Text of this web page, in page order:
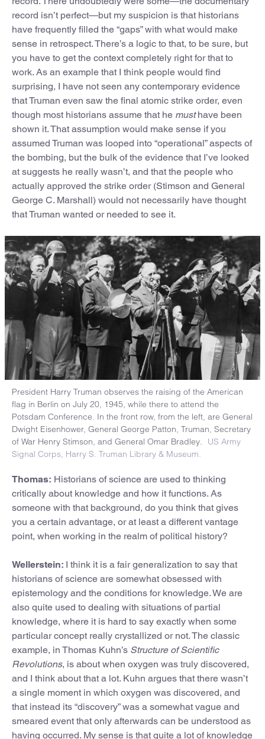
record isn’t perfect—but my suspicion is that historians
have frequently filled the “gaps” with what would make
sense in retrospect. There’s a logic to that, to be sure, but
you have to get the context completely right for that to
work. As an example that I think people would find
surprising, I have not seen any contemporary evidence
that Truman even saw the final atomic strike order, even
though most historians assume that he musthave been
shown it. That assumption would make sense if you
assumed Truman was looped into “operational” aspects of
the bombing, but the bulk of the evidence that I’ve looked
at suggests he really wasn’t, and that the people who
actually approved the strike order (Stimson and General
George C. Marshall) would not necessarily have thought
that Truman wanted or needed to see it.
President Harry Truman observes the raising of the American
flag in Berlin on July 20, 1945, while there to attend the
Potsdam Conference. In the front row, from the left, are General
Dwight Eisenhower, General George Patton, Truman, Secretary
of War Henry Stimson, and General Omar Bradley.
US Army
Signal Corps, Harry S. Truman Library & Museum.
Thomas: Historians of science are used to thinking
critically about knowledge and how it functions. As
someone with that background, do you think that gives
you a certain advantage, or at least a different vantage
point, when working in the realm of political history?
Wellerstein: I think it is a fair generalization to say that
historians of science are somewhat obsessed with
epistemology and the conditions for knowledge. We are
also quite used to dealing with situations of partial
knowledge, where it is hard to say exactly when some
particular concept really crystallized or not. The classic
example, in Thomas Kuhn’s Structure of Scientific
Revolutions, is about when oxygen was truly discovered,
and I think about that a lot. Kuhn argues that there wasn’t
a single moment in which oxygen was discovered, and
that instead its “discovery” was a somewhat vague and
smeared event that only afterwards can be understood as
having occurred. My sense is that quite a lot of knowledge